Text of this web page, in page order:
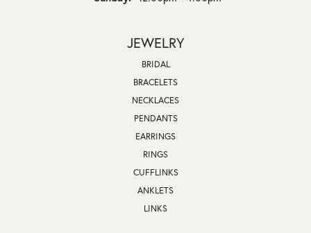
JEWELRY
BRIDAL
BRACELETS
NECKLACES
PENDANTS
EARRINGS
RINGS
CUFFLINKS
ANKLETS
LINKS